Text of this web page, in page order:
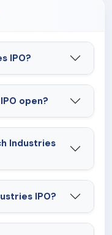
What is the Liotech Industries IPO?
When will Liotech Industries IPO open?
Industries
How to apply for Liotech Industries IPO?